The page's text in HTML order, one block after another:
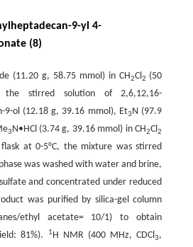
9-yl 4-
(8)
(11.20 g, 58.75 mmol) in CH2Cl2 (50
stirred solution of 2,6,12,16-
9-ol (12.18 g, 39.16 mmol), Et3N (97.9
3N•HCl (3.74 g, 39.16 mmol) in CH2Cl2
at 0-5°C, the mixture was stirred
was washed with water and brine,
and concentrated under reduced
was purified by silica-gel column
ethyl acetate= 10/1) to obtain
81%).
1H NMR (400 MHz, CDCl3,